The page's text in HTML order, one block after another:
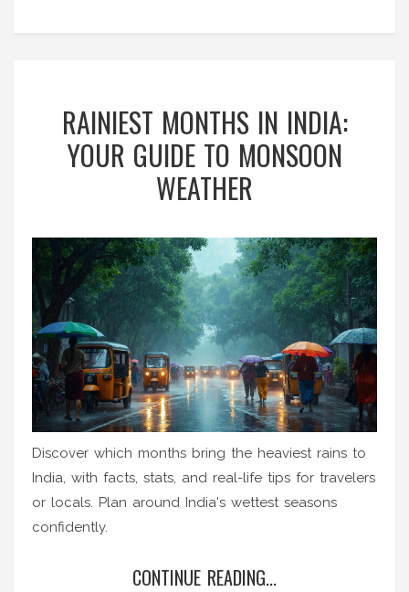
RAINIEST MONTHS IN INDIA:
YOUR GUIDE TO MONSOON
WEATHER
Discover which months bring the heaviest rains to
India, with facts, stats, and real-life tips for travelers
or locals. Plan around India's wettest seasons
confidently.
CONTINUE READING...